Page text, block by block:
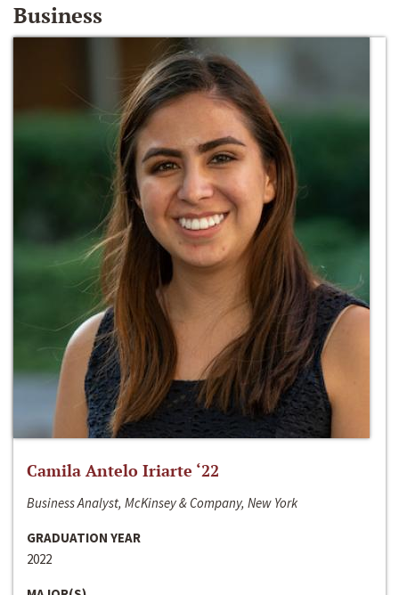
Business
Camila Antelo Iriarte ‘22
Business Analyst, McKinsey & Company, New York
GRADUATION YEAR
2022